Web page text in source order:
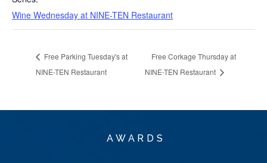
Wine Wednesday at NINE-TEN Restaurant
Free Parking Tuesday's at
NINE-TEN Restaurant
Free Corkage Thursday at
NINE-TEN Restaurant
AWARDS